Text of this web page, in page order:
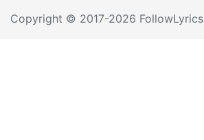
Copyright © 2017-2026 FollowLyrics